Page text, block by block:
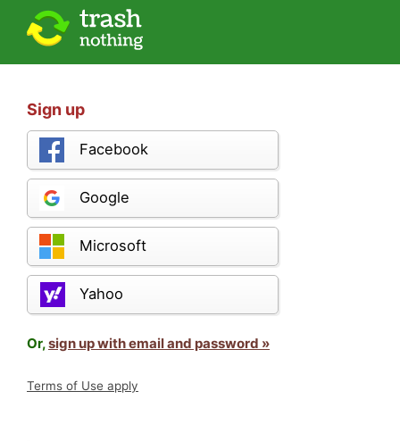
Sign up
Facebook
Google
Microsoft
Yahoo
Or,sign up with email and password »
Terms of Use apply